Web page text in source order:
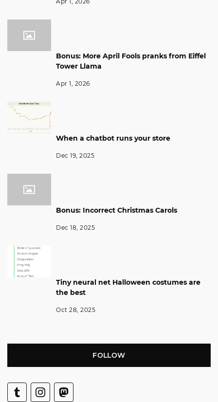
Bonus: More April Fools pranks from Eiffel
Tower Llama
Apr 1, 2026
When a chatbot runs your store
Dec 19, 2025
Bonus: Incorrect Christmas Carols
Dec 18, 2025
Tiny neural net Halloween costumes are
the best
Oct 28, 2025
FOLLOW